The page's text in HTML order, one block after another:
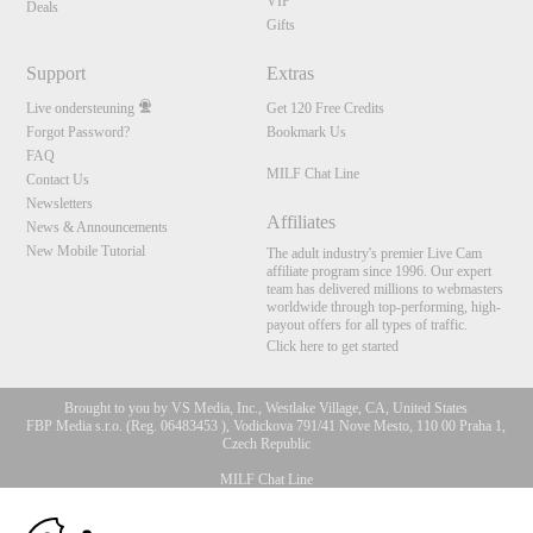
Deals
Gifts
Support
Live ondersteuning
Forgot Password?
FAQ
Contact Us
Newsletters
News & Announcements
New Mobile Tutorial
Extras
Get 120 Free Credits
Bookmark Us
MILF Chat Line
Affiliates
The adult industry's premier Live Cam
affiliate program since 1996. Our expert
team has delivered millions to webmasters
worldwide through top-performing, high-
payout offers for all types of traffic.
Click here to get started
Brought to you by VS Media, Inc., Westlake Village, CA, United States
FBP Media s.r.o. (Reg. 06483453 ), Vodickova 791/41 Nove Mesto, 110 00 Praha 1,
Czech Republic
MILF Chat Line
All persons depicted herein were at least 18 years of age at the time of photography:
10:00